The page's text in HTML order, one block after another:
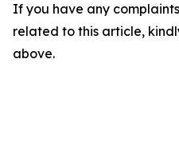
If you have any
related to this article,
above.